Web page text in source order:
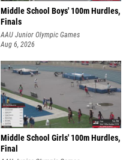
Middle School Boys' 100m Hurdles,
Finals
AAU Junior Olympic Games
Aug 6, 2026
Middle School Girls' 100m Hurdles,
Final